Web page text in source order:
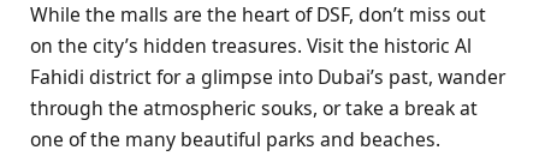
While the malls are the heart of DSF, don’t miss out
on the city’s hidden treasures. Visit the historic Al
Fahidi district for a glimpse into Dubai’s past, wander
through the atmospheric souks, or take a break at
one of the many beautiful parks and beaches.